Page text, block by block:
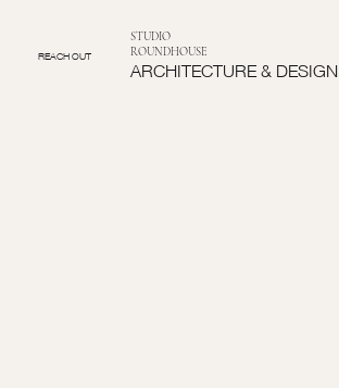
REACH OUT
STUDIO
ROUNDHOUSE
ARCHITECTURE & DESIGN